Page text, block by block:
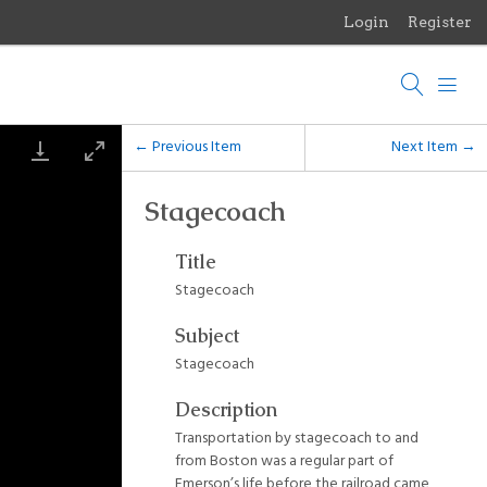
Login Register
← Previous Item Next Item →
Stagecoach
Title
Stagecoach
Subject
Stagecoach
Description
Transportation by stagecoach to and
from Boston was a regular part of
Browse Collections